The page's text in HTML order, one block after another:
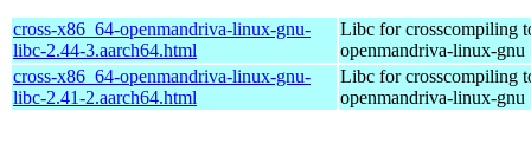
cross-x86_64-openmandriva-linux-gnu-
libc-2.44-3.aarch64.html
Libc for crosscompiling
openmandriva-linux-gnu
cross-x86_64-openmandriva-linux-gnu-
libc-2.41-2.aarch64.html
Libc for crosscompiling
openmandriva-linux-gnu